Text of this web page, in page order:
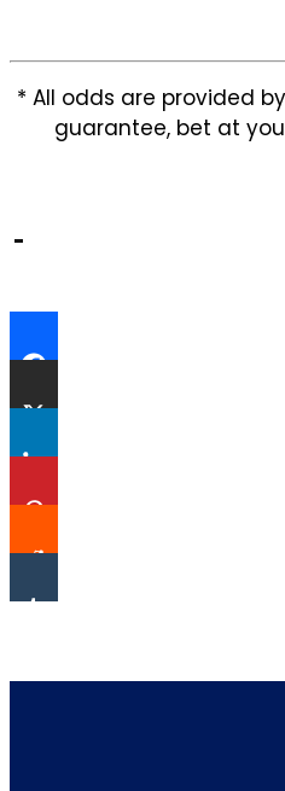
* All odds are provided by
guarantee, bet at